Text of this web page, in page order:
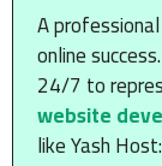
A
online
24/7 to
website
like Yash Host: